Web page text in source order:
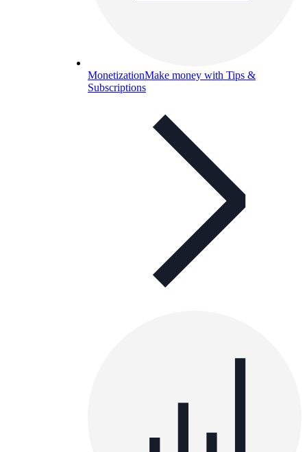
MonetizationMake money with Tips &
Subscriptions